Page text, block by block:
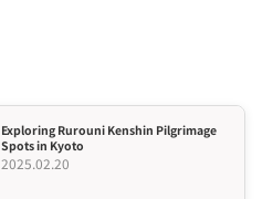
Exploring Rurouni Kenshin Pilgrimage
Spots in Kyoto
2025.02.20